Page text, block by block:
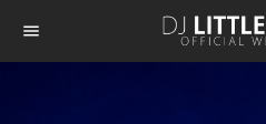
menu